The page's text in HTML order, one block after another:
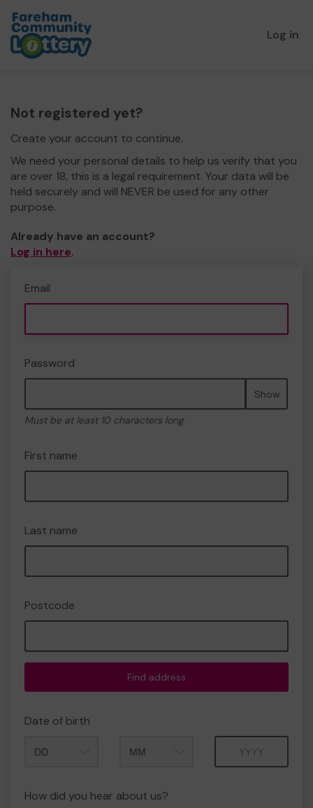
Log in
Not registered yet?
Create your account to continue.
We need your personal details to help us verify that you
are over 18, this is a legal requirement. Your data will be
held securely and will NEVER be used for any other
purpose.
Already have an account?
Log in here.
Email
Password
Show
Must be at least 10 characters long
First name
Last name
Postcode
Find address
Date of birth
How did you hear about us?